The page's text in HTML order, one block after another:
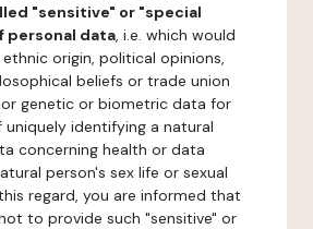
"sensitive" or "special
personal data, i.e. which would
origin, political opinions,
beliefs or trade union
genetic or biometric data for
identifying a natural
concerning health or data
person's sex life or sexual
regard, you are informed that
to provide such "sensitive" or